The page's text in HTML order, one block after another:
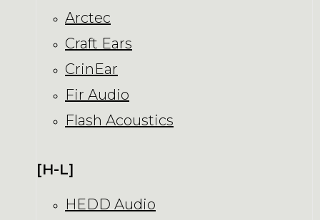
Arctec
Craft Ears
CrinEar
Fir Audio
Flash Acoustics
[H-L]
HEDD Audio